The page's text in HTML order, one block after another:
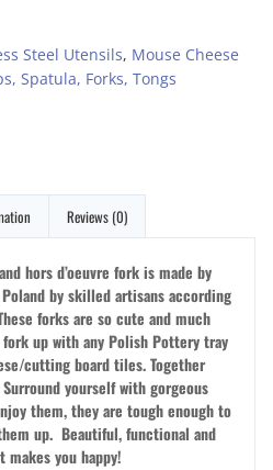
Steel Utensils, Mouse Cheese
Spatula, Forks, Tongs
Reviews (0)
hors d’oeuvre fork is made by
by skilled artisans according
forks are so cute and much
up with any Polish Pottery tray
cutting board tiles. Together
yourself with gorgeous
them, they are tough enough to
up. Beautiful, functional and
you happy!